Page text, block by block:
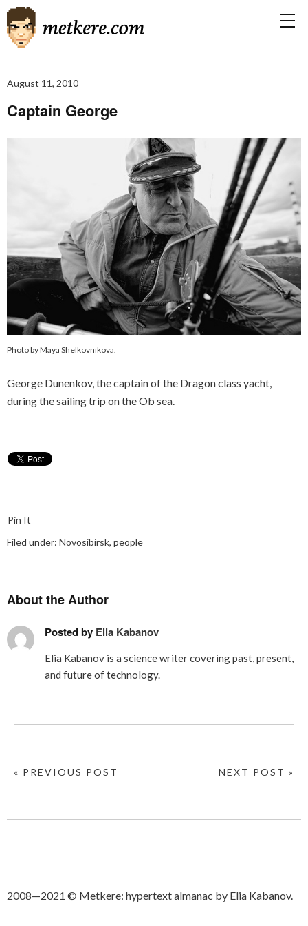
August 11, 2010
Captain George
Photo by Maya Shelkovnikova.
George Dunenkov, the captain of the Dragon class yacht,
during the sailing trip on the Ob sea.
Pin It
Filed under: Novosibirsk, people
About the Author
Posted by Elia Kabanov
Elia Kabanov is a science writer covering past, present,
and future of technology.
NEXT POST »
« PREVIOUS POST
2008—2021 © Metkere: hypertext almanac by Elia Kabanov.